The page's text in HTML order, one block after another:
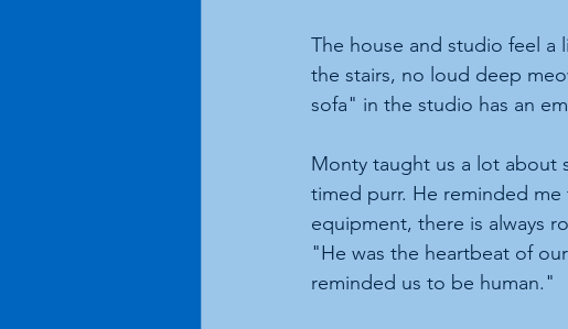
The house and studio feel a
the stairs, no loud deep
sofa" in the studio has an
Monty taught us a lot about
timed purr. He reminded
equipment, there is always
"He was the heartbeat of
reminded us to be human."